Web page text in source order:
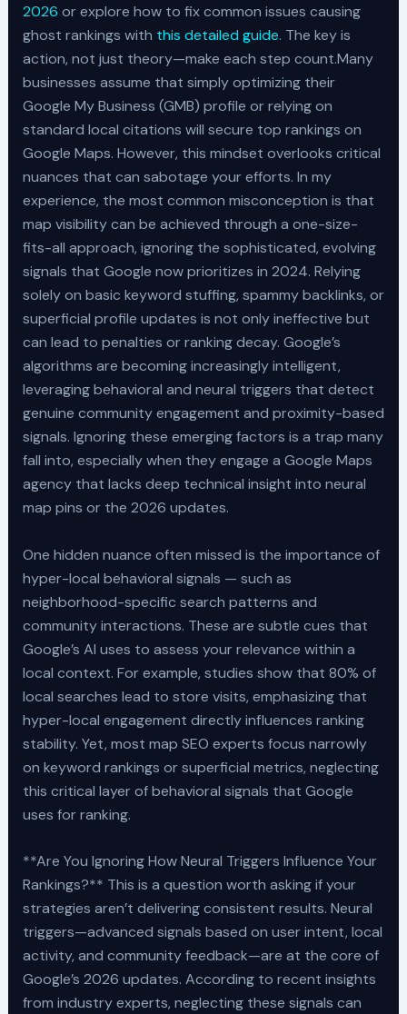
2026 or explore how to fix common issues causing
ghost rankings with this detailed guide. The key is
action, not just theory—make each step count.Many
businesses assume that simply optimizing their
Google My Business (GMB) profile or relying on
standard local citations will secure top rankings on
Google Maps. However, this mindset overlooks critical
nuances that can sabotage your efforts. In my
experience, the most common misconception is that
map visibility can be achieved through a one-size-
fits-all approach, ignoring the sophisticated, evolving
signals that Google now prioritizes in 2024. Relying
solely on basic keyword stuffing, spammy backlinks, or
superficial profile updates is not only ineffective but
can lead to penalties or ranking decay. Google’s
algorithms are becoming increasingly intelligent,
leveraging behavioral and neural triggers that detect
genuine community engagement and proximity-based
signals. Ignoring these emerging factors is a trap many
fall into, especially when they engage a Google Maps
agency that lacks deep technical insight into neural
map pins or the 2026 updates.
One hidden nuance often missed is the importance of
hyper-local behavioral signals — such as
neighborhood-specific search patterns and
community interactions. These are subtle cues that
Google’s AI uses to assess your relevance within a
local context. For example, studies show that 80% of
local searches lead to store visits, emphasizing that
hyper-local engagement directly influences ranking
stability. Yet, most map SEO experts focus narrowly
on keyword rankings or superficial metrics, neglecting
this critical layer of behavioral signals that Google
uses for ranking.
**Are You Ignoring How Neural Triggers Influence Your
Rankings?** This is a question worth asking if your
strategies aren’t delivering consistent results. Neural
triggers—advanced signals based on user intent, local
activity, and community feedback—are at the core of
Google’s 2026 updates. According to recent insights
from industry experts, neglecting these signals can